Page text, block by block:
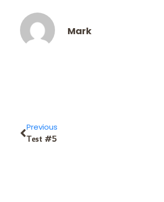
Mark
Previous
Test #5